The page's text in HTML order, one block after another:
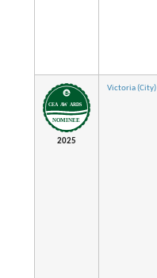
2025
Victoria (City)